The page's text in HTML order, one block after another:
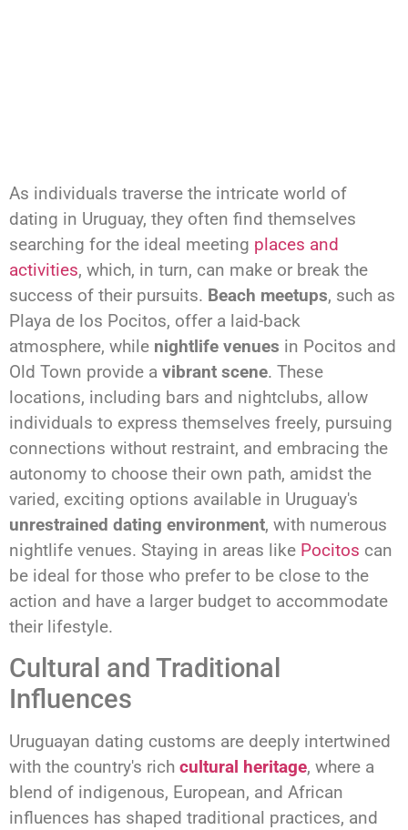
As individuals traverse the intricate world of
dating in Uruguay, they often find themselves
searching for the ideal meeting places and
activities, which, in turn, can make or break the
success of their pursuits. Beach meetups, such as
Playa de los Pocitos, offer a laid-back
atmosphere, while nightlife venues in Pocitos and
Old Town provide a vibrant scene. These
locations, including bars and nightclubs, allow
individuals to express themselves freely, pursuing
connections without restraint, and embracing the
autonomy to choose their own path, amidst the
varied, exciting options available in Uruguay's
unrestrained dating environment, with numerous
nightlife venues. Staying in areas like Pocitos can
be ideal for those who prefer to be close to the
action and have a larger budget to accommodate
their lifestyle.
Cultural and Traditional
Influences
Uruguayan dating customs are deeply intertwined
with the country's rich cultural heritage, where a
blend of indigenous, European, and African
influences has shaped traditional practices, and